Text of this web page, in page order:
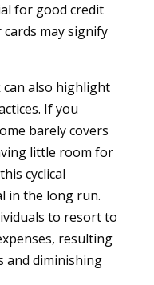
for good credit
may signify
can also highlight
If you
barely covers
little room for
cyclical
in the long run.
to resort to
resulting
and diminishing